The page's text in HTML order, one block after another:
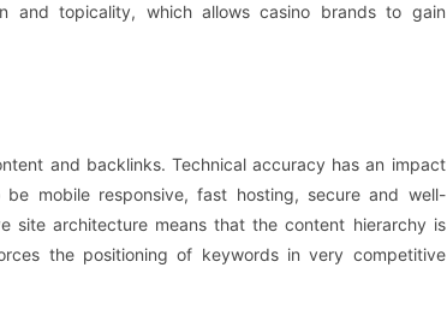
and topicality, which allows casino brands to gain
and backlinks. Technical accuracy has an impact
mobile responsive, fast hosting, secure and well-
site architecture means that the content hierarchy is
the positioning of keywords in very competitive